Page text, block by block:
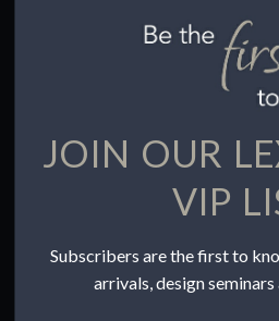
HOW TO
Buying
Find a
Terms of
To the
JOIN OUR
VIP
Subscribers are the first to
arrivals, design seminars